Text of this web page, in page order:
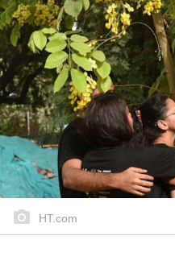
HT.com